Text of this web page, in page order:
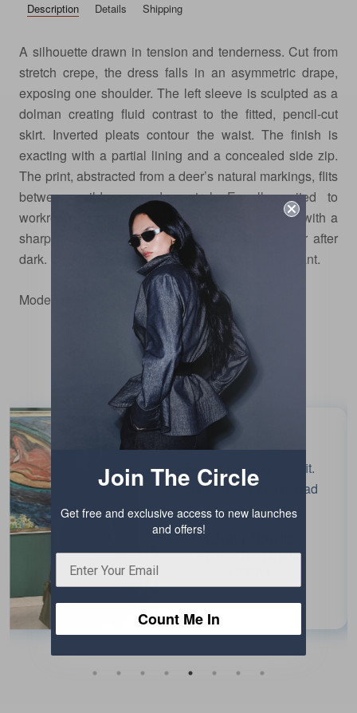
Description Details Shipping
A silhouette drawn in tension and tenderness. Cut from
stretch crepe, the dress falls in an asymmetric drape,
exposing one shoulder. The left sleeve is sculpted as a
dolman creating fluid contrast to the fitted, pencil-cut
skirt. Inverted pleats contour the waist. The finish is
exacting with a partial lining and a concealed side zip.
The print, abstracted from a deer’s natural markings, flits
between wildness and control. Equally suited to
workroom strategy or weekend divergence, style with a
sharp close-toe shoe for day, and bare heels for after
dark. Layer it with the Sheer Tank for an off-duty slant.
Model is wearing size xs.
Testimonials
Beautiful colour and fit.
Enjoyed wearing it. Had
fun!
Chaiti Narula
EDITOR, INDIA
TODAY
Join The Circle
Get free and exclusive access to new launches
and offers!
Count Me In